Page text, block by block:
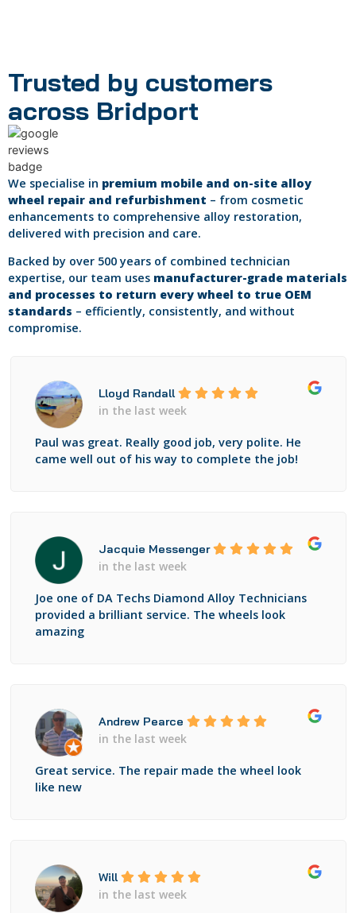
Trusted by customers
across Bridport
We specialise in premium mobile and on-site alloy
wheel repair and refurbishment – from cosmetic
enhancements to comprehensive alloy restoration,
delivered with precision and care.
Backed by over 500 years of combined technician
expertise, our team uses manufacturer-grade materials
and processes to return every wheel to true OEM
standards – efficiently, consistently, and without
compromise.
Lloyd Randall
in the last week
Paul was great. Really good job, very polite. He
came well out of his way to complete the job!
Jacquie Messenger
in the last week
Joe one of DA Techs Diamond Alloy Technicians
provided a brilliant service. The wheels look
amazing
Andrew Pearce
in the last week
Great service. The repair made the wheel look
like new
Will
in the last week